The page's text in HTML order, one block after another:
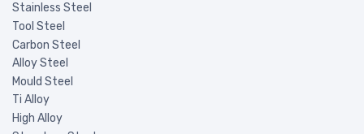
Stainless Steel
Tool Steel
Carbon Steel
Alloy Steel
Mould Steel
Ti Alloy
High Alloy